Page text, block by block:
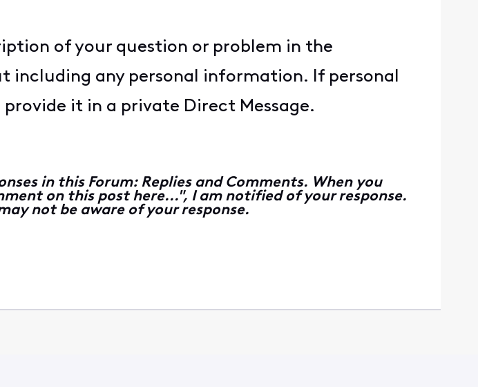
of your question or problem in the
including any personal information. If personal
it in a private Direct Message.
in this Forum: Replies and Comments. When you
on this post here...", I am notified of your response.
not be aware of your response.